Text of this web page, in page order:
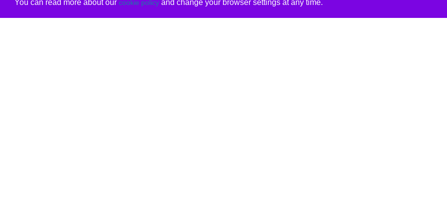
You can read more about our cookie policyand change your browser settings at any time.